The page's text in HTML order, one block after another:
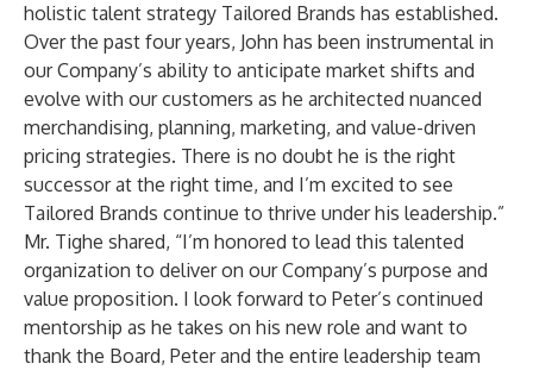
holistic talent strategy Tailored Brands has established.
Over the past four years, John has been instrumental in
our Company’s ability to anticipate market shifts and
evolve with our customers as he architected nuanced
merchandising, planning, marketing, and value-driven
pricing strategies. There is no doubt he is the right
successor at the right time, and I’m excited to see
Tailored Brands continue to thrive under his leadership.”
Mr. Tighe shared, “I’m honored to lead this talented
organization to deliver on our Company’s purpose and
value proposition. I look forward to Peter’s continued
mentorship as he takes on his new role and want to
thank the Board, Peter and the entire leadership team